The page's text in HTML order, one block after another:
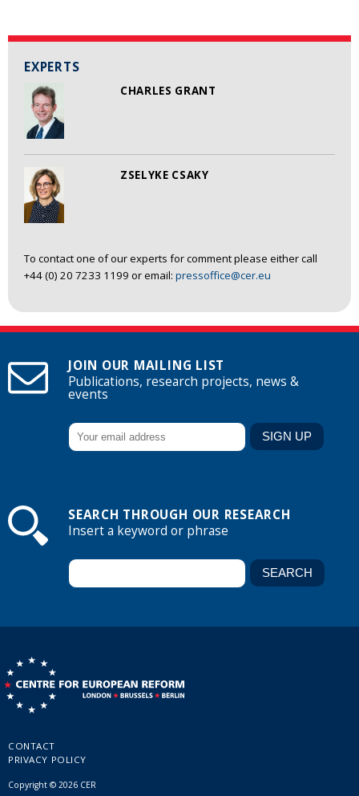
EXPERTS
CHARLES GRANT
ZSELYKE CSAKY
To contact one of our experts for comment please either call
+44 (0) 20 7233 1199 or email: pressoffice@cer.eu
JOIN OUR MAILING LIST
Publications, research projects, news &
events
SEARCH THROUGH OUR RESEARCH
Insert a keyword or phrase
CONTACT
PRIVACY POLICY
Copyright © 2026 CER